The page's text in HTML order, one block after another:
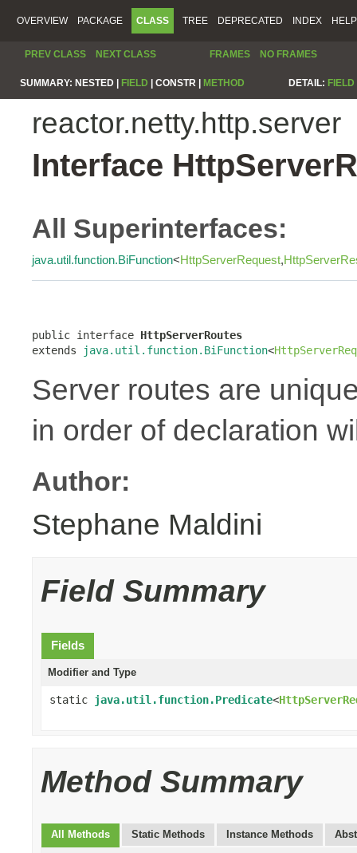
OVERVIEW PACKAGE CLASS TREE DEPRECATED INDEX HELP
PREV CLASS NEXT CLASS FRAMES NO FRAMES
SUMMARY: NESTED | FIELD CONSTR | METHOD DETAIL: FIELD
reactor.netty.http.server
Interface
All Superinterfaces:
java.util.function.BiFunction<HttpServerRequest,
public interface HttpServerRoutes
extends
java.util.function.BiFunction<
Server routes are
in order of declaration
Author:
Stephane Maldini
Field Summary
Fields
Modifier and Type
static java.util.function.Predicate<
Method Summary
All Methods Static Methods Instance Methods